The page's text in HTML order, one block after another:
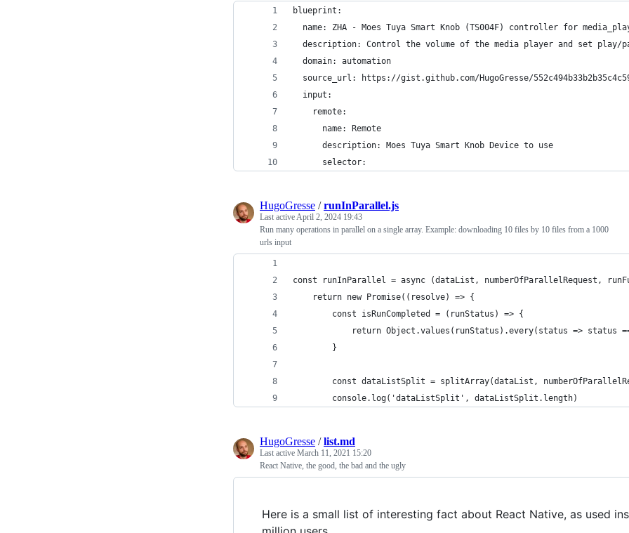
blueprint:
name: ZHA - Moes Tuya Smart Knob (TS004F) controller for
description: Control the volume of the media player and set play/
  domain: automation
source_url: https://gist.github.com/HugoGresse/
  input:
    remote:
      name: Remote
      description: Moes Tuya Smart Knob Device to use
      selector:
HugoGresse /runInParallel.js
Last activeApril 2, 2024 19:43
Run many operations in parallel on a single array. Example: downloading 10 files by 10 files from a 1000
urls input
const runInParallel = async (dataList, numberOfParallelRequest,
    return new Promise((resolve) => {
        const isRunCompleted = (runStatus) => {
return Object.values(runStatus).every(status => status
        }
const dataListSplit = splitArray(dataList,
        console.log('dataListSplit', dataListSplit.length)
HugoGresse /list.md
Last active March 11, 2021 15:20
React Native, the good, the bad and the ugly
Here is a small list of interesting fact about React Native, as used